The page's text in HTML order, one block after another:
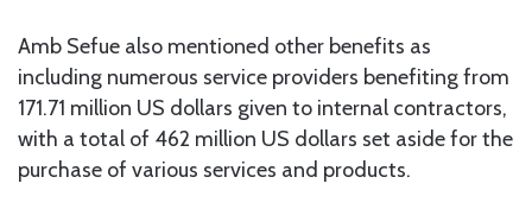
Amb Sefue also mentioned other benefits as
including numerous service providers benefiting from
171.71 million US dollars given to internal contractors,
with a total of 462 million US dollars set aside for the
purchase of various services and products.